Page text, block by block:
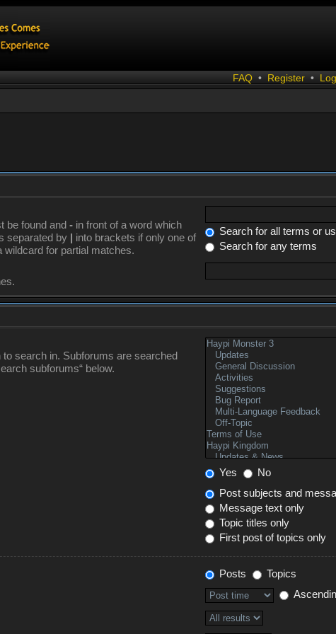
FAQ • Register •
be found and - in front of a word which
separated by | into brackets if only one of
for partial matches.
Search for all terms or
Search for any terms
search in. Subforums are searched
subforums“ below.
Yes
No
Post subjects and
Message text only
Topic titles only
First post of topics only
Posts
Topics